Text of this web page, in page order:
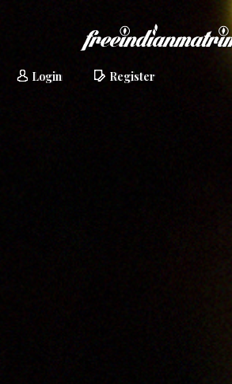
Login Register